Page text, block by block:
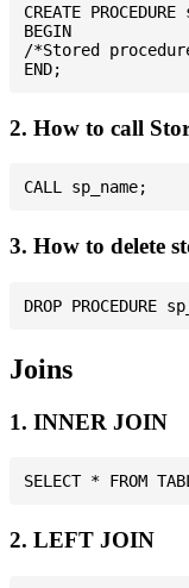
CREATE
BEGIN
/*Stored
2. How to call
3. How to delete
Joins
1. INNER JOIN
2. LEFT JOIN